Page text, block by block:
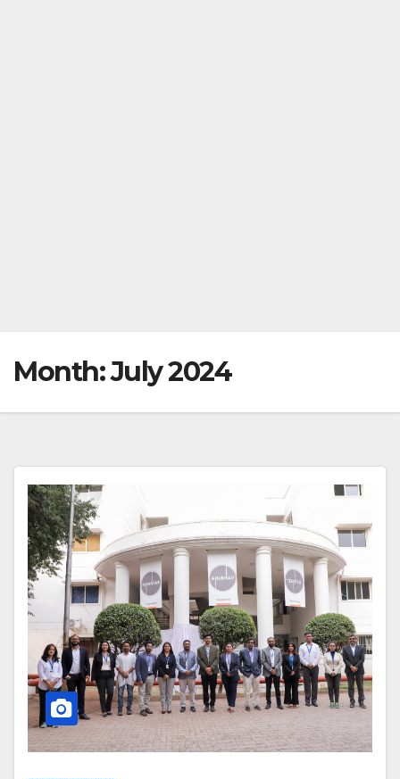
Month:July 2024